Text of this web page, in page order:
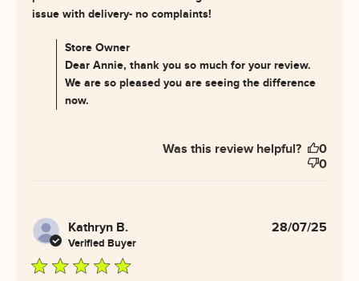
issue with delivery- no complaints!
Comments by Store Owner on Review by Store Owner
on Thu Aug 14 2025
Store Owner
Dear Annie, thank you so much for your review.
We are so pleased you are seeing the difference
now.
Was this review helpful?
0
0
Kathryn B.
Verified Buyer
5 star rating
28/07/25